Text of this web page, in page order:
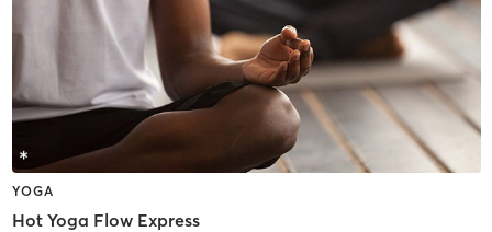
YOGA
Hot Yoga Flow Express